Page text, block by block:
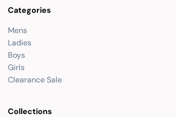
Categories
Mens
Ladies
Boys
Girls
Clearance Sale
Collections